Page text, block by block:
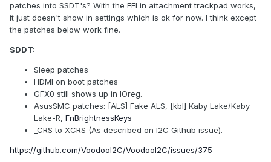
patches into SSDT's? With the EFI in attachment trackpad works,
it just doesn't show in settings which is ok for now. I think except
the patches below work fine.
SDDT:
Sleep patches
HDMI on boot patches
GFX0 still shows up in IOreg.
AsusSMC patches: [ALS] Fake ALS, [kbl] Kaby Lake/Kaby
Lake-R, FnBrightnessKeys
_CRS to XCRS (As described on I2C Github issue).
https://github.com/VoodooI2C/VoodooI2C/issues/375